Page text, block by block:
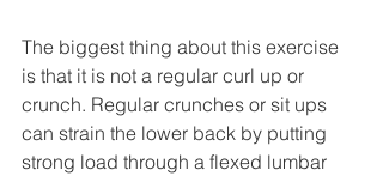
The biggest thing about this exercise
is that it is not a regular curl up or
crunch. Regular crunches or sit ups
can strain the lower back by putting
strong load through a flexed lumbar